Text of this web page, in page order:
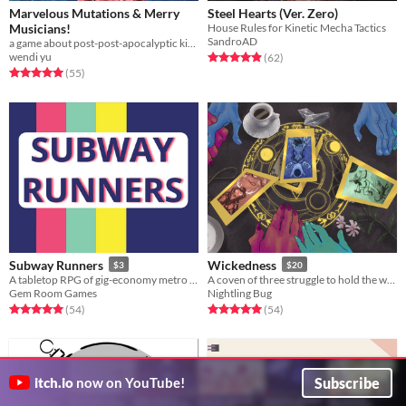
Marvelous Mutations & Merry
Musicians!
wendi yu
Rated 5.0 out of 5 stars
(55total ratings
)
Steel Hearts (Ver. Zero)
House Rules for Kinetic Mecha Tactics
SandroAD
Rated 5.0 out of 5 stars
(62total ratings
)
Subway Runners $3
Gem Room Games
Rated 5.0 out of 5 stars
(54total ratings
)
Wickedness $20
Nightling Bug
Rated 5.0 out of 5 stars
(54total ratings
)
itch.io now on YouTube! Subscribe